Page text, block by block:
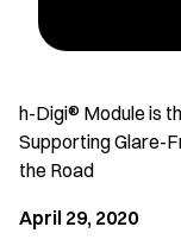
h-Digi® Module is
Supporting Glare-
the Road
April 29, 2020